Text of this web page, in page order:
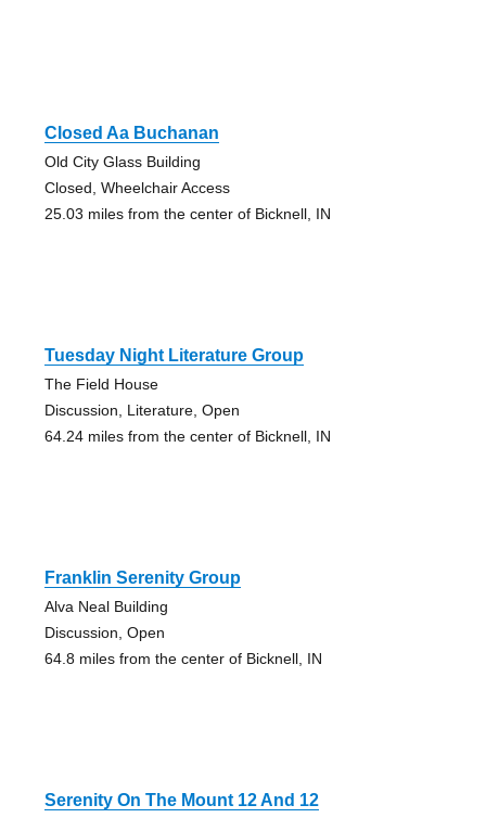
Closed Aa Buchanan
Old City Glass Building
Closed, Wheelchair Access
25.03 miles from the center of Bicknell, IN
Tuesday Night Literature Group
The Field House
Discussion, Literature, Open
64.24 miles from the center of Bicknell, IN
Franklin Serenity Group
Alva Neal Building
Discussion, Open
64.8 miles from the center of Bicknell, IN
Serenity On The Mount 12 And 12